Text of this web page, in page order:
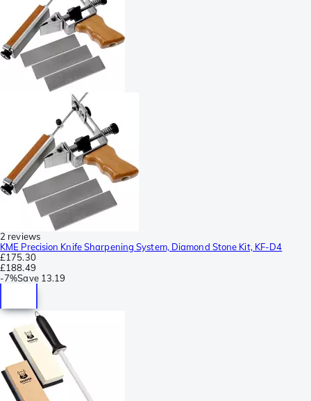
2 reviews
KME Precision Knife Sharpening System, Diamond Stone Kit, KF-D4
£175.30
£188.49
-7%Save 13.19